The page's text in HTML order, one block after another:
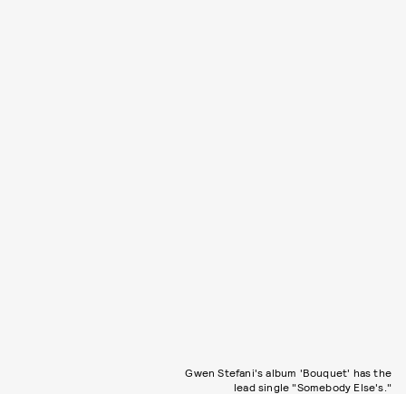
Gwen Stefani's album 'Bouquet' has the
lead single "Somebody Else's."